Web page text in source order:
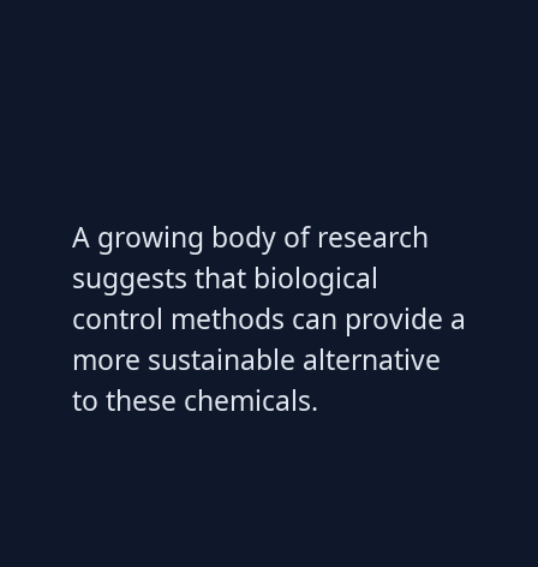
A growing body of research
suggests that biological
control methods can provide a
more sustainable alternative
to these chemicals.